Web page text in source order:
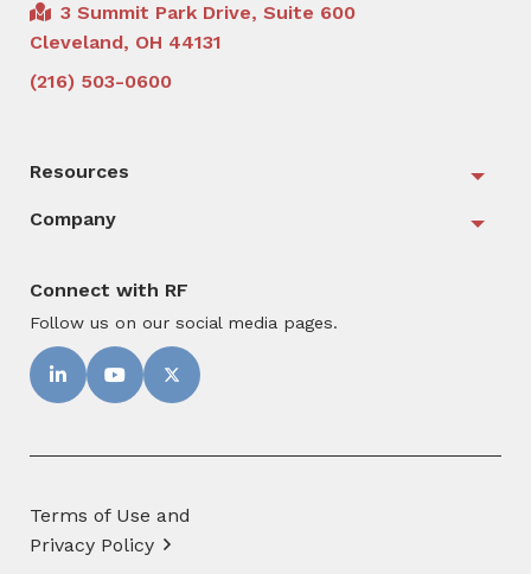
3 Summit Park Drive, Suite 600
Cleveland, OH 44131
(216) 503-0600
Resources
Company
Connect with RF
Follow us on our social media pages.
Terms of Use and
Privacy Policy